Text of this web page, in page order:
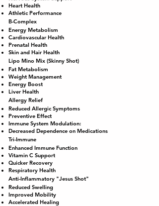
Heart Health
Athletic Performance
B-Complex
Energy Metabolism
Cardiovascular Health
Prenatal Health
Skin and Hair Health
Lipo Mino Mix (Skinny Shot)
Fat Metabolism
Weight Management
Energy Boost
Liver Health
Allergy Relief
Reduced Allergic Symptoms
Preventive Effect
Immune System Modulation:
Decreased Dependence on Medications
Tri-Immune
Enhanced Immune Function
Vitamin C Support
Quicker Recovery
Respiratory Health
Anti-Inflammatory "Jesus Shot"
Reduced Swelling
Improved Mobility
Accelerated Healing